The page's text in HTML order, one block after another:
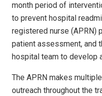
month period of
to prevent hospital
registered nurse (APRN)
patient assessment, and
hospital team to develop
The APRN makes
outreach throughout the